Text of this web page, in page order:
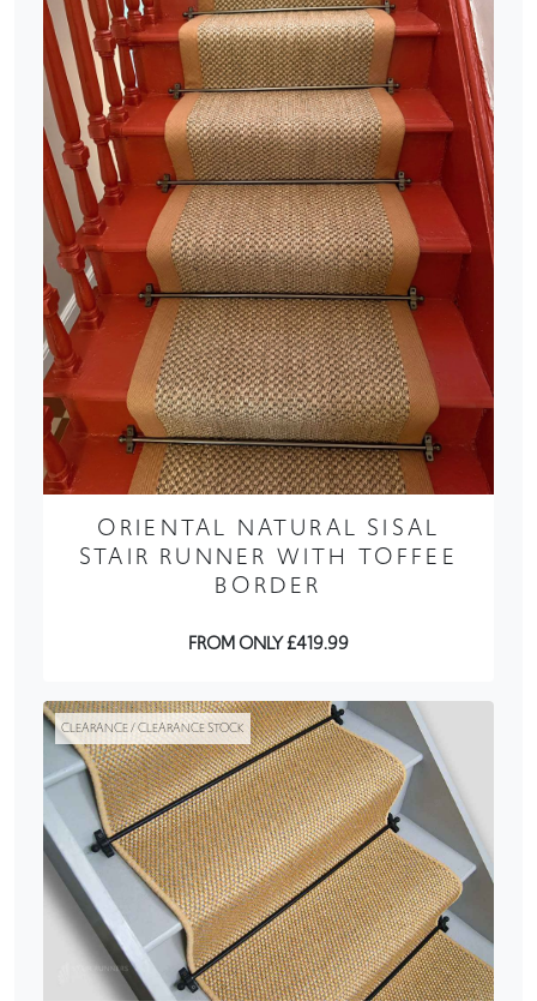
ORIENTAL NATURAL SISAL
STAIR RUNNER WITH TOFFEE
BORDER
FROM ONLY £419.99
CLEARANCE / CLEARANCE STOCK